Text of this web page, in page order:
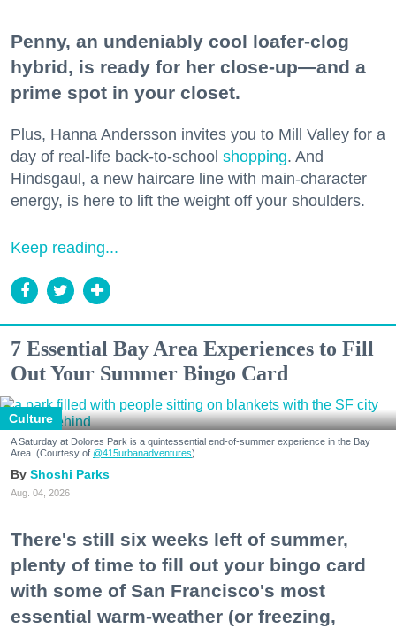
Penny, an undeniably cool loafer-clog
hybrid, is ready for her close-up—and a
prime spot in your closet.
Plus, Hanna Andersson invites you to Mill Valley for a
day of real-life back-to-school shopping. And
Hindsgaul, a new haircare line with main-character
energy, is here to lift the weight off your shoulders.
Keep reading...
7 Essential Bay Area Experiences to Fill
Out Your Summer Bingo Card
Culture
A Saturday at Dolores Park is a quintessential end-of-summer experience in the Bay
Area. (Courtesy of @415urbanadventures)
Shoshi Parks
Aug. 04, 2026
There's still six weeks left of summer,
plenty of time to fill out your bingo card
with some of San Francisco's most
essential warm-weather (or freezing,